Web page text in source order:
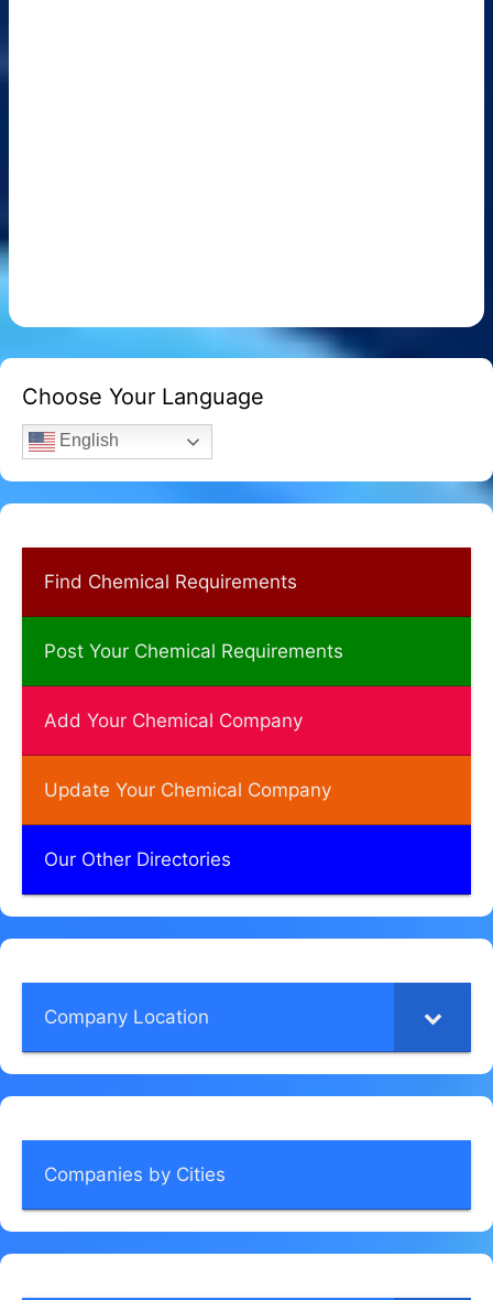
Choose Your Language
English
Find Chemical Requirements
Post Your Chemical Requirements
Add Your Chemical Company
Update Your Chemical Company
Our Other Directories
Company Location
Companies by Cities